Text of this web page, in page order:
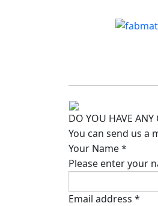
DO YOU HAVE ANY
You can send us a
Your Name*
Please enter your
Email address *